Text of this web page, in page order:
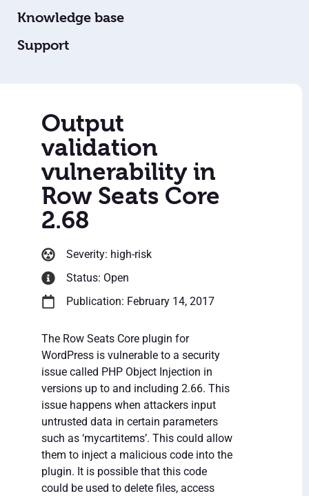
Knowledge base
Support
Output
validation
vulnerability in
Row Seats Core
2.68
Severity: high-risk
Status: Open
Publication: February 14, 2017
The Row Seats Core plugin for
WordPress is vulnerable to a security
issue called PHP Object Injection in
versions up to and including 2.66. This
issue happens when attackers input
untrusted data in certain parameters
such as ‘mycartitems’. This could allow
them to inject a malicious code into the
plugin. It is possible that this code
could be used to delete files, access